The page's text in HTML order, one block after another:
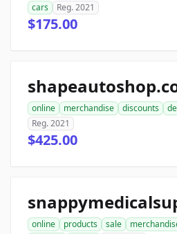
cars
Reg. 2021
$175.00
online merchandise discounts
Reg. 2021
$425.00
online products sale